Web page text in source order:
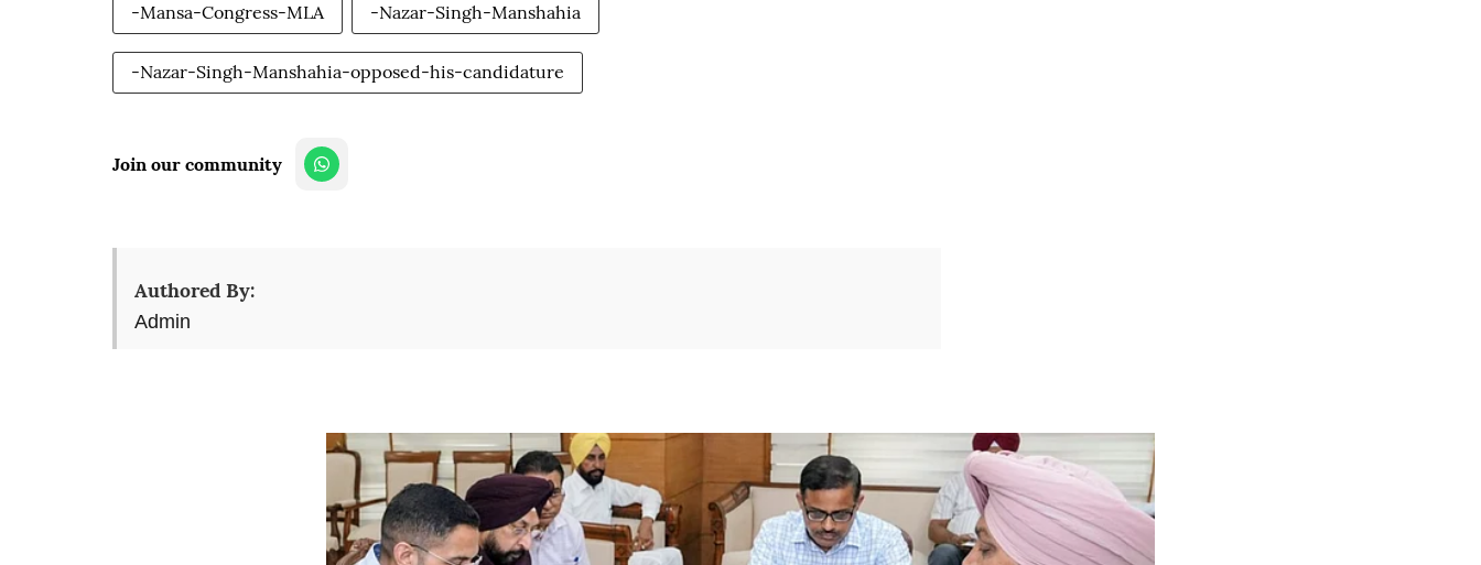
-Mansa-Congress-MLA -Nazar-Singh-Manshahia
-Nazar-Singh-Manshahia-opposed-his-candidature
Join our community
Authored By:
Admin